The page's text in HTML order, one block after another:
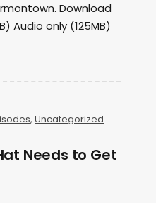
Download
Audio only (125MB)
, Uncategorized
Needs to Get